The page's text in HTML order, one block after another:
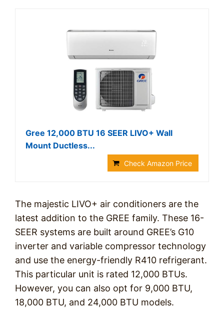
Gree 12,000 BTU 16 SEER LIVO+ Wall
Mount Ductless...
Check Amazon Price
The majestic LIVO+ air conditioners are the
latest addition to the GREE family. These 16-
SEER systems are built around GREE’s G10
inverter and variable compressor technology
and use the energy-friendly R410 refrigerant.
This particular unit is rated 12,000 BTUs.
However, you can also opt for 9,000 BTU,
18,000 BTU, and 24,000 BTU models.